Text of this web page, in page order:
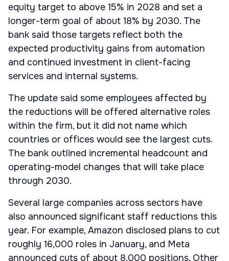
equity target to above 15% in 2028 and set a
longer-term goal of about 18% by 2030. The
bank said those targets reflect both the
expected productivity gains from automation
and continued investment in client-facing
services and internal systems.
The update said some employees affected by
the reductions will be offered alternative roles
within the firm, but it did not name which
countries or offices would see the largest cuts.
The bank outlined incremental headcount and
operating-model changes that will take place
through 2030.
Several large companies across sectors have
also announced significant staff reductions this
year. For example, Amazon disclosed plans to cut
roughly 16,000 roles in January, and Meta
announced cuts of about 8,000 positions. Other